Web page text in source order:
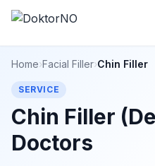
Home›Facial Filler›Chin Filler
SERVICE
Chin Filler
Doctors